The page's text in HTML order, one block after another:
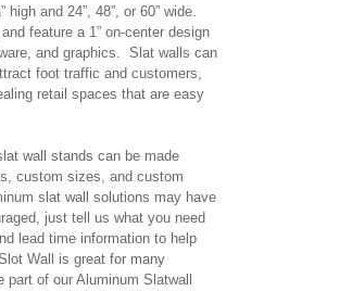
and 24”, 48”, or 60” wide.
feature a 1” on-center design
and graphics. Slat walls can
foot traffic and customers,
retail spaces that are easy
wall stands can be made
custom sizes, and custom
slat wall solutions may have
just tell us what you need
lead time information to help
Wall is great for many
of our Aluminum Slatwall